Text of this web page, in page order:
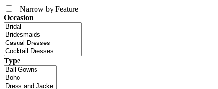
+Narrow by Feature
Occasion
Type